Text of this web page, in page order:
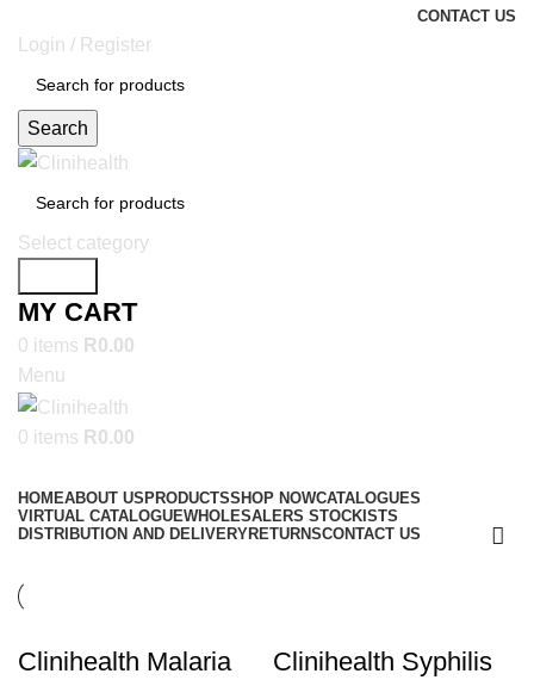
CONTACT US
Login / Register
Search
Select category
MY CART
0 items R0.00
Menu
0 items R0.00
HOMEABOUT USPRODUCTSSHOP NOWCATALOGUES
VIRTUAL CATALOGUEWHOLESALERS STOCKISTS
DISTRIBUTION AND DELIVERYRETURNSCONTACT US
Clinihealth Malaria
Clinihealth Syphilis